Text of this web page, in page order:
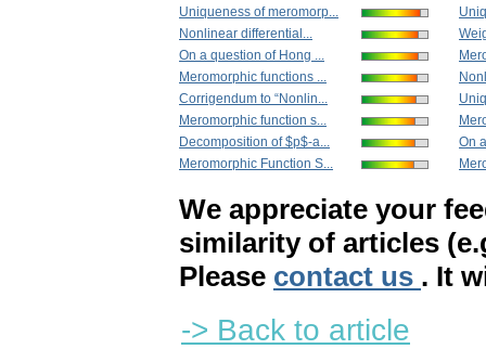
Uniqueness of meromorp...
Nonlinear differential...
On a question of Hong ...
Meromorphic functions ...
Corrigendum to “Nonlin...
Meromorphic function s...
Decomposition of $p$-a...
Meromorphic Function S...
On
We appreciate your
similarity of articles
Please contact us . It
-> Back to article